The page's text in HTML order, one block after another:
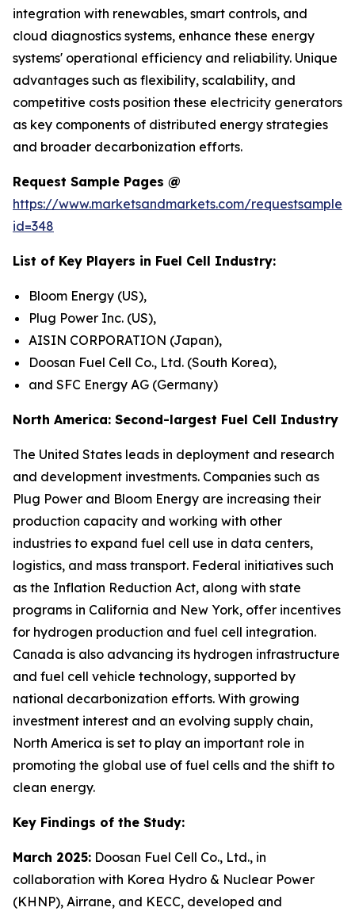
integration with renewables, smart controls, and
cloud diagnostics systems, enhance these energy
systems' operational efficiency and reliability. Unique
advantages such as flexibility, scalability, and
competitive costs position these electricity generators
as key components of distributed energy strategies
and broader decarbonization efforts.
Request Sample Pages @
https://www.marketsandmarkets.com/
id=348
List of Key Players in Fuel Cell Industry:
Bloom Energy (US),
Plug Power Inc. (US),
AISIN CORPORATION (Japan),
Doosan Fuel Cell Co., Ltd. (South Korea),
and SFC Energy AG (Germany)
North America: Second-largest Fuel Cell Industry
The United States leads in deployment and research
and development investments. Companies such as
Plug Power and Bloom Energy are increasing their
production capacity and working with other
industries to expand fuel cell use in data centers,
logistics, and mass transport. Federal initiatives such
as the Inflation Reduction Act, along with state
programs in California and New York, offer incentives
for hydrogen production and fuel cell integration.
Canada is also advancing its hydrogen infrastructure
and fuel cell vehicle technology, supported by
national decarbonization efforts. With growing
investment interest and an evolving supply chain,
North America is set to play an important role in
promoting the global use of fuel cells and the shift to
clean energy.
Key Findings of the Study:
March 2025: Doosan Fuel Cell Co., Ltd., in
collaboration with Korea Hydro & Nuclear Power
(KHNP), Airrane, and KECC, developed and